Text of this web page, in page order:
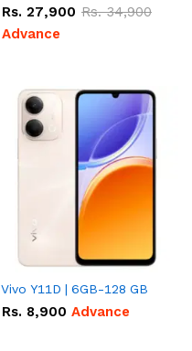
Rs. 27,900 Rs.34,900
Advance
Vivo Y11D | 6GB-128 GB
Rs. 8,900 Advance